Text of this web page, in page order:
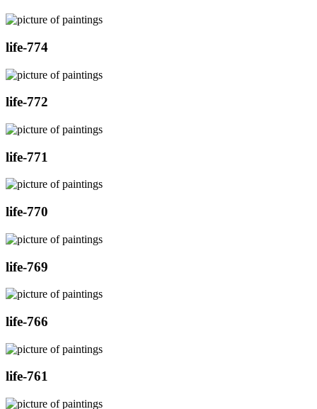
life-774
life-772
life-771
life-770
life-769
life-766
life-761